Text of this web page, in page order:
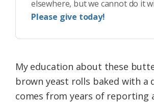
elsewhere, but we cannot do it
Please give today!
My education about these
brown yeast rolls baked with a
comes from years of reporting